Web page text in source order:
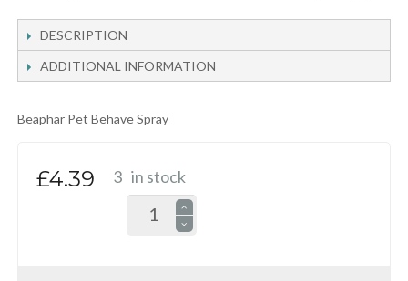
DESCRIPTION
ADDITIONAL INFORMATION
Beaphar Pet Behave Spray
£4.39 3 in stock